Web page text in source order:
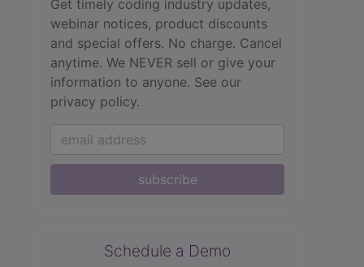
Get timely coding industry updates,
webinar notices, product discounts
and special offers. No charge. Cancel
anytime. We NEVER sell or give your
information to anyone. See our
privacy policy.
subscribe
Schedule a Demo